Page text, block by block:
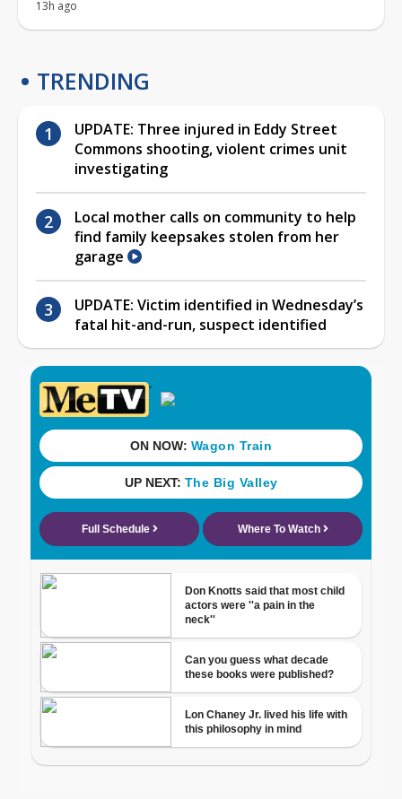
13h ago
TRENDING
UPDATE: Three injured in Eddy Street
Commons shooting, violent crimes unit
investigating
Local mother calls on community to help
find family keepsakes stolen from her
garage
UPDATE: Victim identified in Wednesday’s
fatal hit-and-run, suspect identified